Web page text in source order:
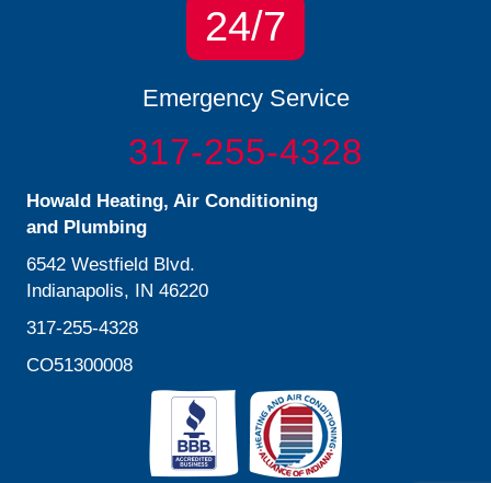
24/7
Emergency Service
317-255-4328
Howald Heating, Air Conditioning
and Plumbing
6542 Westfield Blvd.
Indianapolis, IN 46220
317-255-4328
CO51300008